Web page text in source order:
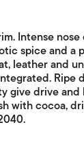
Intense
spice and a
leather and
give drive
with cocoa,